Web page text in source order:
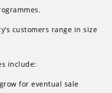
customers range in size
include:
for eventual sale